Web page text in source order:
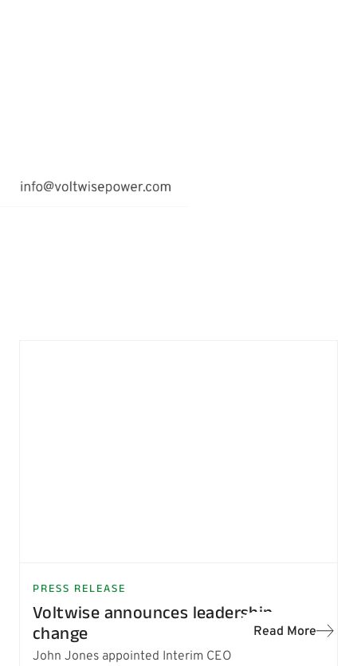
email
PRESS RELEASE
Voltwise announces leadership
change
John Jones appointed Interim CEO
Read More